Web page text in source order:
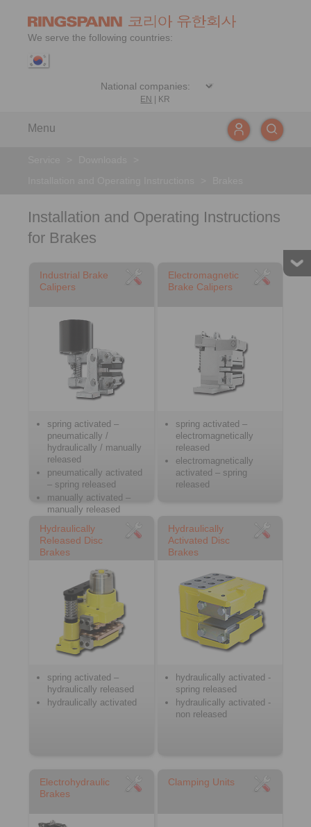
We serve the following countries:
EN KR
Menu
Installation and Operating Instructions
for Brakes
Industrial Brake
Calipers
spring activated –
pneumatically /
hydraulically / manually
released
pneumatically activated
– spring released
manually activated –
manually released
Electromagnetic
Brake Calipers
spring activated –
electromagnetically
released
electromagnetically
activated – spring
released
Hydraulically
Released Disc
Brakes
spring activated –
hydraulically released
hydraulically activated
Hydraulically
Activated Disc
Brakes
hydraulically activated -
spring released
hydraulically activated -
non released
Electrohydraulic
Brakes
Clamping Units